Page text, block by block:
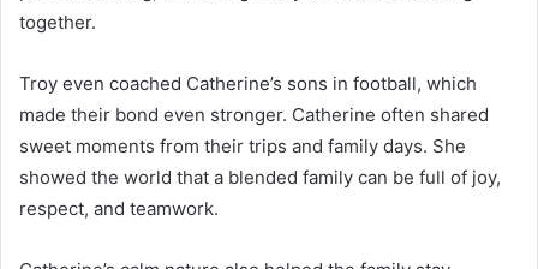
together.
Troy even coached Catherine’s sons in football, which
made their bond even stronger. Catherine often shared
sweet moments from their trips and family days. She
showed the world that a blended family can be full of joy,
respect, and teamwork.